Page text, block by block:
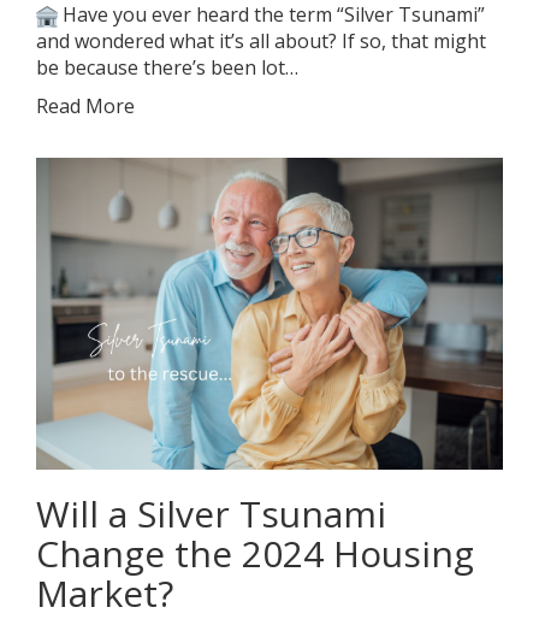
Have you ever heard the term “Silver Tsunami”
and wondered what it’s all about? If so, that might
be because there’s been lot…
Read More
Will a Silver Tsunami
Change the 2024 Housing
Market?